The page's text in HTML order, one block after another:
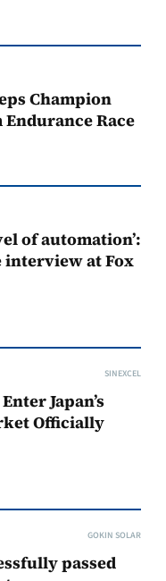
Champion
Race
of automation’:
interview at Fox
SINEXCEL
Japan’s
Officially
GOKIN SOLAR
passed